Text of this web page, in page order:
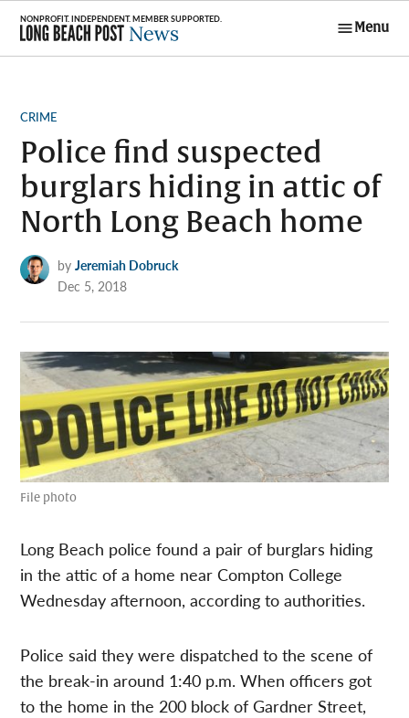
Skip
content
Menu
POSTED
CRIME
Police find suspected
burglars hiding in attic of
North Long Beach home
by Jeremiah Dobruck
Dec 5, 2018
File photo
Long Beach police found a pair of burglars hiding
in the attic of a home near Compton College
Wednesday afternoon, according to authorities.
Police said they were dispatched to the scene of
the break-in around 1:40 p.m. When officers got
to the home in the 200 block of Gardner Street,